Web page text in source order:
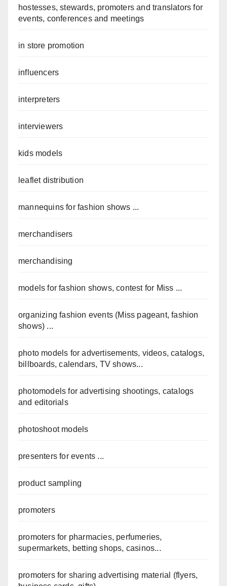
hostesses, stewards, promoters and translators for
events, conferences and meetings
in store promotion
influencers
interpreters
interviewers
kids models
leaflet distribution
mannequins for fashion shows ...
merchandisers
merchandising
models for fashion shows, contest for Miss ...
organizing fashion events (Miss pageant, fashion
shows) ...
photo models for advertisements, videos, catalogs,
billboards, calendars, TV shows...
photomodels for advertising shootings, catalogs
and editorials
photoshoot models
presenters for events ...
product sampling
promoters
promoters for pharmacies, perfumeries,
supermarkets, betting shops, casinos...
promoters for sharing advertising material (flyers,